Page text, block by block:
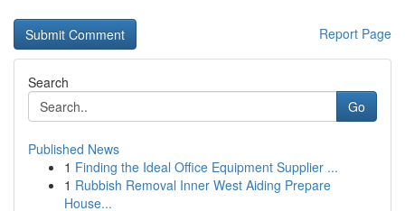
Report Page
Search
Go
Published News
1 Finding the Ideal Office Equipment Supplier ...
1 Rubbish Removal Inner West Aiding Prepare
House...